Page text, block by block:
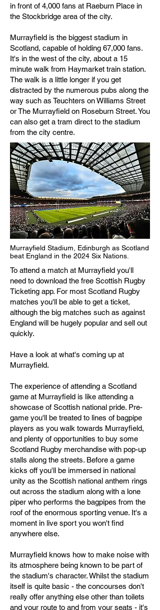
in front of 4,000 fans at Raeburn Place in
the Stockbridge area of the city.
Murrayfield is the biggest stadium in
Scotland, capable of holding 67,000 fans.
It's in the west of the city, about a 15
minute walk from Haymarket train station.
The walk is a little longer if you get
distracted by the numerous pubs along the
way such as Teuchters on Williams Street
or The Murrayfield on Roseburn Street. You
can also get a tram direct to the stadium
from the city centre.
Murrayfield Stadium, Edinburgh as Scotland
beat England in the 2024 Six Nations.
To attend a match at Murrayfield you'll
need to download the free Scottish Rugby
Ticketing app. For most Scotland Rugby
matches you'll be able to get a ticket,
although the big matches such as against
England will be hugely popular and sell out
quickly.
Have a look at what's coming up at
Murrayfield.
The experience of attending a Scotland
game at Murrayfield is like attending a
showcase of Scottish national pride. Pre-
game you'll be treated to lines of bagpipe
players as you walk towards Murrayfield,
and plenty of opportunities to buy some
Scotland Rugby merchandise with pop-up
stalls along the streets. Before a game
kicks off you'll be immersed in national
unity as the Scottish national anthem rings
out across the stadium along with a lone
piper who performs the bagpipes from the
roof of the enormous sporting venue. It's a
moment in live sport you won't find
anywhere else.
Murrayfield knows how to make noise with
its atmosphere being known to be part of
the stadium's character. Whilst the stadium
itself is quite basic - the concourses don't
really offer anything else other than toilets
and your route to and from your seats - it's